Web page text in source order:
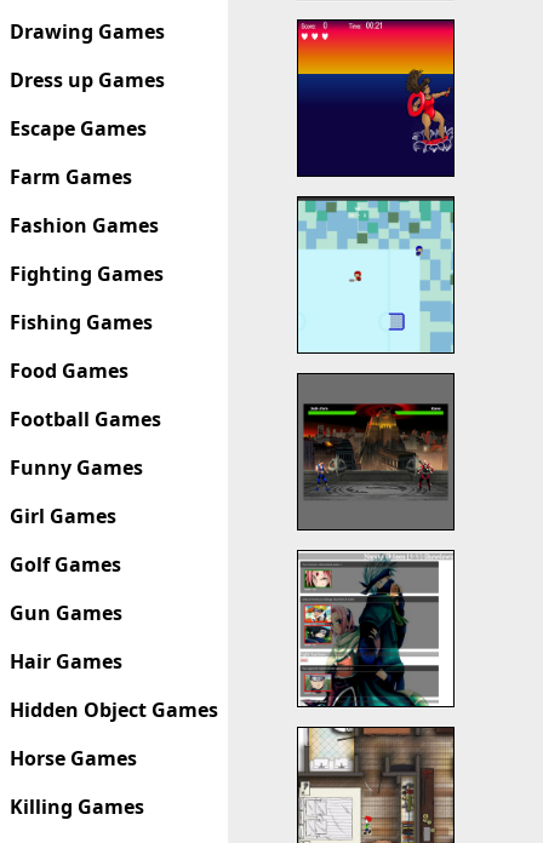
Drawing Games
Dress up Games
Escape Games
Farm Games
Fashion Games
Fighting Games
Fishing Games
Food Games
Football Games
Funny Games
Girl Games
Golf Games
Gun Games
Hair Games
Hidden Object Games
Horse Games
Killing Games